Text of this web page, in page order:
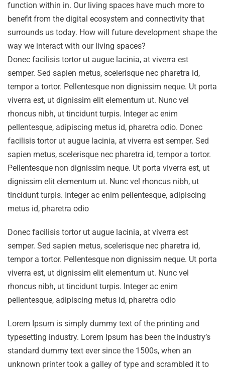
function within in. Our living spaces have much more to
benefit from the digital ecosystem and connectivity that
surrounds us today. How will future development shape the
way we interact with our living spaces?
Donec facilisis tortor ut augue lacinia, at viverra est
semper. Sed sapien metus, scelerisque nec pharetra id,
tempor a tortor. Pellentesque non dignissim neque. Ut porta
viverra est, ut dignissim elit elementum ut. Nunc vel
rhoncus nibh, ut tincidunt turpis. Integer ac enim
pellentesque, adipiscing metus id, pharetra odio. Donec
facilisis tortor ut augue lacinia, at viverra est semper. Sed
sapien metus, scelerisque nec pharetra id, tempor a tortor.
Pellentesque non dignissim neque. Ut porta viverra est, ut
dignissim elit elementum ut. Nunc vel rhoncus nibh, ut
tincidunt turpis. Integer ac enim pellentesque, adipiscing
metus id, pharetra odio
Donec facilisis tortor ut augue lacinia, at viverra est
semper. Sed sapien metus, scelerisque nec pharetra id,
tempor a tortor. Pellentesque non dignissim neque. Ut porta
viverra est, ut dignissim elit elementum ut. Nunc vel
rhoncus nibh, ut tincidunt turpis. Integer ac enim
pellentesque, adipiscing metus id, pharetra odio
Lorem Ipsum is simply dummy text of the printing and
typesetting industry. Lorem Ipsum has been the industry’s
standard dummy text ever since the 1500s, when an
unknown printer took a galley of type and scrambled it to